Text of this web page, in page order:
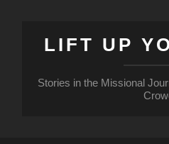
LIFT UP
Stories in the Missional